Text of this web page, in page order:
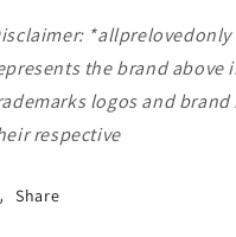
the brand above
logos and
respective
Share